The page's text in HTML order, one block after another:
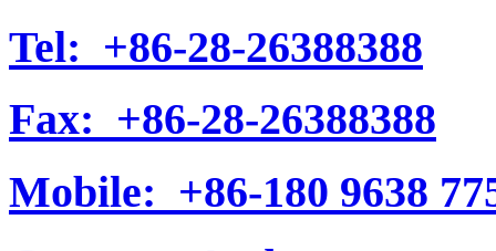
Tel: +86-28-26388388
Fax: +86-28-26388388
Mobile: +86-180 9638